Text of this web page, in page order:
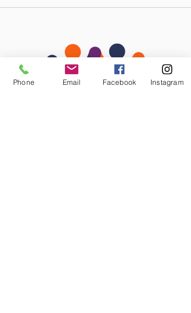
Phone Email Facebook Instagram